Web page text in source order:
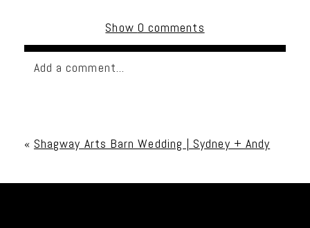
Show 0 comments
Add a comment...
« Shagway Arts Barn Wedding | Sydney + Andy